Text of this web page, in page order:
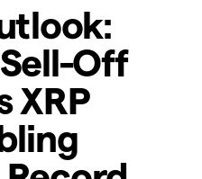
Off
XRP